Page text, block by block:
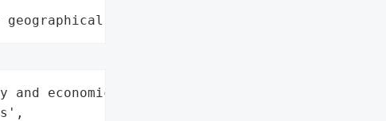
region"
economic analysis',